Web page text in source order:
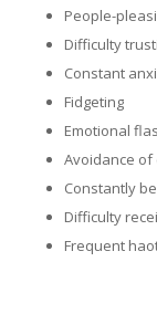
People-
Difficulty
Constant
Fidgeting
Emotional
Avoidance of
Constantly
Difficulty
Frequent